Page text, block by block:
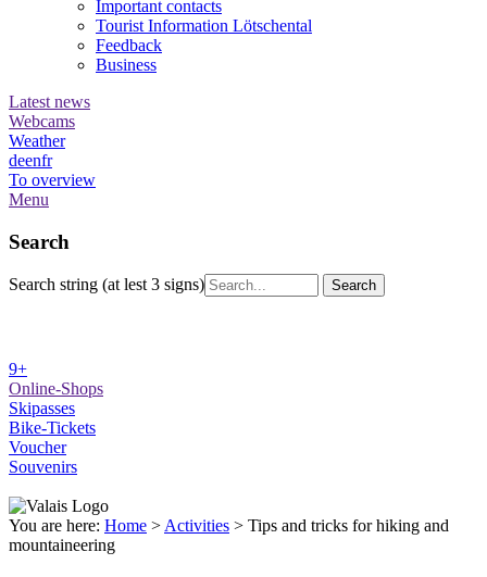
Important contacts
Tourist Information Lötschental
Feedback
Business
Latest news
Webcams
Weather
deenfr
To overview
Menu
Search
Search string (at lest 3 signs)
9+
Online-Shops
Skipasses
Bike-Tickets
Voucher
Souvenirs
You are here: Home >Activities > Tips and tricks for hiking and
mountaineering